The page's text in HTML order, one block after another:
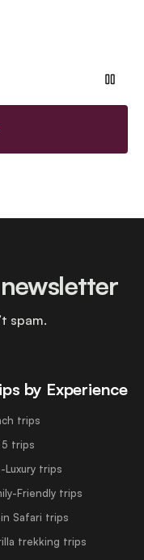
by Experience
trips
5 trips
Luxury trips
Friendly trips
Safari trips
trekking trips
spam.